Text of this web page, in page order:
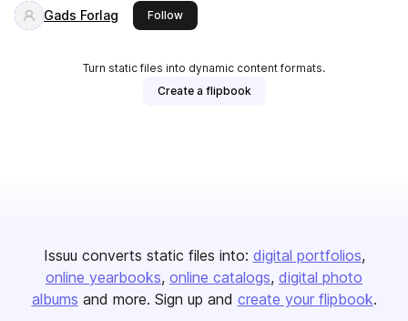
Gads Forlag Followthis publisher
Turn static files into dynamic content formats.
Create a flipbook
Issuu converts static files into: digital portfolios
online yearbooks online catalogs digital photo
albums and more. Sign up and create your flipbook.